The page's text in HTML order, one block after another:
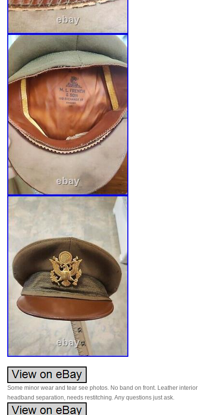
Some minor wear and tear see photos. No band on front. Leather interior
headband separation, needs restitching. Any questions just ask.